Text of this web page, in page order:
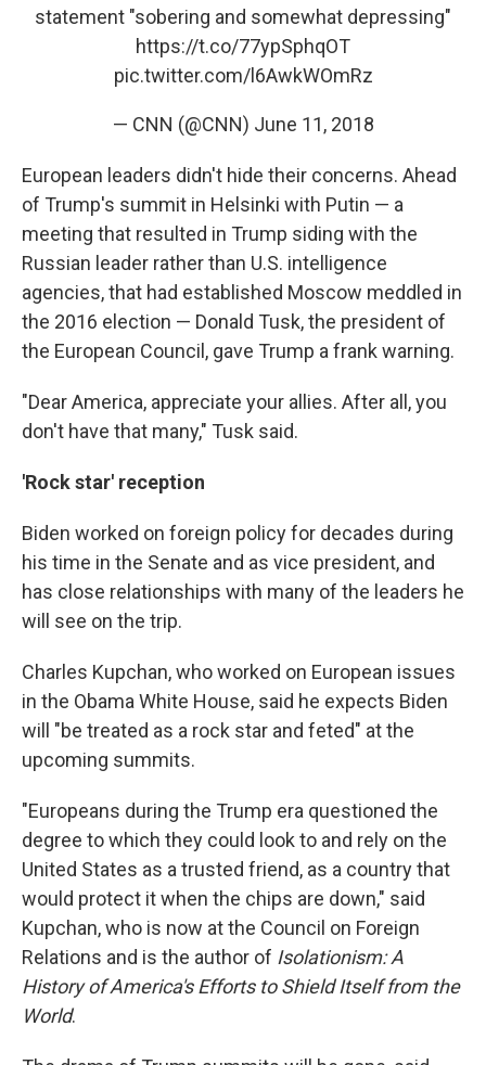
statement "sobering and somewhat depressing"
https://t.co/77ypSphqOT
pic.twitter.com/l6AwkWOmRz
— CNN (@CNN) June 11, 2018
European leaders didn't hide their concerns. Ahead
of Trump's summit in Helsinki with Putin — a
meeting that resulted in Trump siding with the
Russian leader rather than U.S. intelligence
agencies, that had established Moscow meddled in
the 2016 election — Donald Tusk, the president of
the European Council, gave Trump a frank warning.
"Dear America, appreciate your allies. After all, you
don't have that many," Tusk said.
'Rock star' reception
Biden worked on foreign policy for decades during
his time in the Senate and as vice president, and
has close relationships with many of the leaders he
will see on the trip.
Charles Kupchan, who worked on European issues
in the Obama White House, said he expects Biden
will "be treated as a rock star and feted" at the
upcoming summits.
"Europeans during the Trump era questioned the
degree to which they could look to and rely on the
United States as a trusted friend, as a country that
would protect it when the chips are down," said
Kupchan, who is now at the Council on Foreign
Relations and is the author of Isolationism: A
History of America's Efforts to Shield Itself from the
World.